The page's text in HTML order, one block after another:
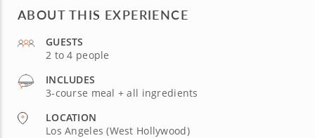
ABOUT THIS EXPERIENCE
GUESTS
2 to 4 people
INCLUDES
3-course meal + all ingredients
LOCATION
Los Angeles (West Hollywood)